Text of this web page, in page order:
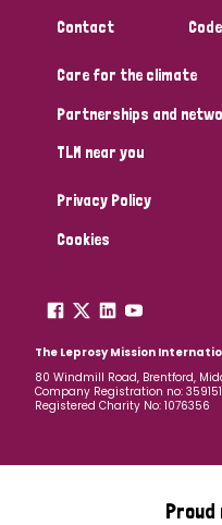
Contact
Care for the climate
Partnerships and
TLM near you
Privacy Policy
Cookies
The Leprosy Mission
80 Windmill Road, Brentford,
Company Registration no:
Registered Charity No: 1076356